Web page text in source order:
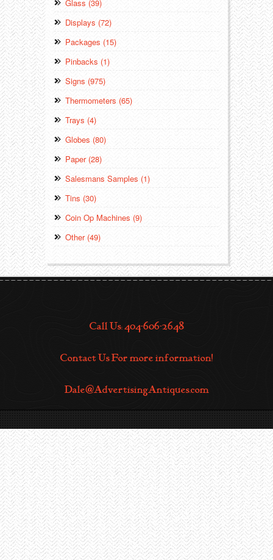
Glass (39)
Displays (72)
Packages (15)
Pinbacks (1)
Signs (975)
Thermometers (65)
Trays (4)
Globes (80)
Paper (28)
Salesmans Samples (1)
Tins (30)
Coin Op Machines (9)
Other (49)
Call Us: 404-606-2648
Contact Us For more information!
Dale@AdvertisingAntiques.com